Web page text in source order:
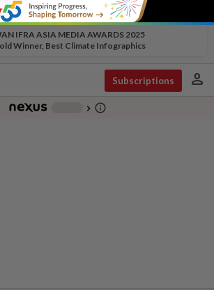
IFRA ASIA MEDIA AWARDS 2025
Winner, Best Climate Infographics
Subscriptions person
chevron_right info_outline